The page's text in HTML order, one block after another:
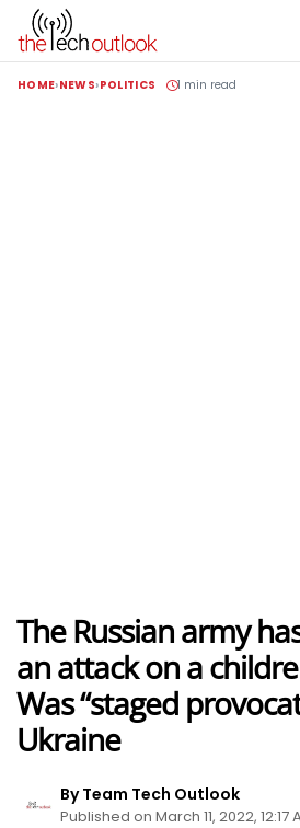
HOME NEWS POLITICS 1 min read
The Russian army
an attack on a
Was “staged
Ukraine
By Team Tech Outlook
Published on March 11, 2022, 12:17